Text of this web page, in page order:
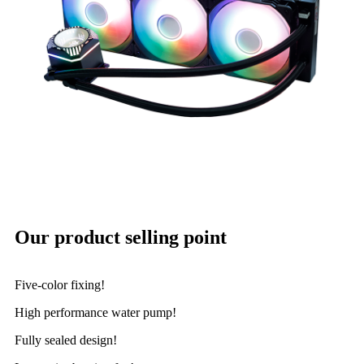
Our product selling point
Five-color fixing!
High performance water pump!
Fully sealed design!